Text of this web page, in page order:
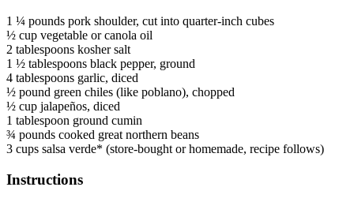
1 ¼ pounds pork shoulder, cut into quarter-inch cubes
½ cup vegetable or canola oil
2 tablespoons kosher salt
1 ½ tablespoons black pepper, ground
4 tablespoons garlic, diced
½ pound green chiles (like poblano), chopped
½ cup jalapeños, diced
1 tablespoon ground cumin
¾ pounds cooked great northern beans
3 cups salsa verde* (store-bought or homemade, recipe follows)
Instructions